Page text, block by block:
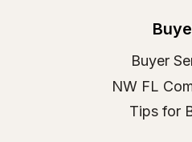
Buyer
NW FL
Tips for